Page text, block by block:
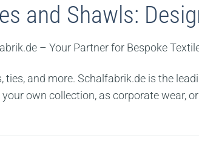
and Shawls:
– Your Partner for Bespoke
ties, and more. Schalfabrik.de is the
own collection, as corporate wear,